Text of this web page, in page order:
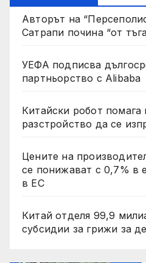
Авторът на
Сатрапи почина “от
УЕФА подписва
партньорство с Alibaba
Китайски робот
разстройство да се
Цените на
се понижават с 0,7% в
в ЕС
Китай отделя 99,9
субсидии за грижи за